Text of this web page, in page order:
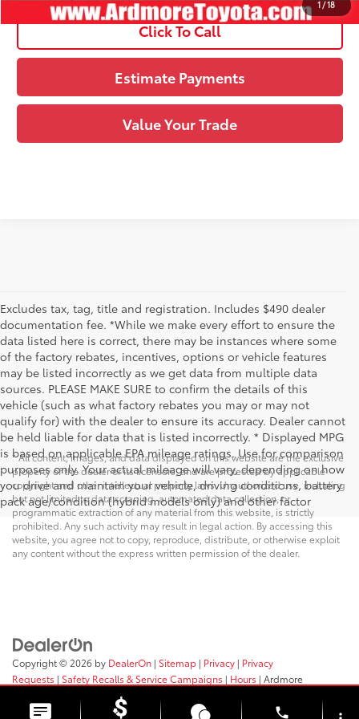
1/18
Click To Call
Estimate Payments
Value Your Trade
Excludes tax, tag, title and registration. Includes $490 dealer
documentation fee. *While we make every effort to ensure the
data listed here is correct, there may be instances where some
of the factory rebates, incentives, options or vehicle features
may be listed incorrectly as we get data from multiple data
sources. PLEASE MAKE SURE to confirm the details of this
vehicle (such as what factory rebates you may or may not
qualify for) with the dealer to ensure its accuracy. Dealer cannot
be held liable for data that is listed incorrectly. * Displayed MPG
is based on applicable EPA mileage ratings. Use for comparison
purposes only. Your actual mileage will vary, depending on how
you drive and maintain your vehicle, driving conditions, battery
pack age/condition (hybrid models only) and other factor
* All content, images, and data displayed on this website are the exclusive
property of the dealer or its licensors, and are protected by applicable
copyright and other intellectual property laws. Unauthorized use, including
but not limited to data scraping, automated data collection, or
programmatic extraction of any material from this website, is strictly
prohibited. Any such activity may result in legal action. By accessing this
website, you agree not to copy, reproduce, distribute, or otherwise exploit
any content without the express written permission of the dealer.
Copyright © 2026 by DealerOn | Sitemap | Privacy | Privacy
Requests | Safety Recalls & Service Campaigns | Hours | Ardmore
219 E. Lancaster Ave,
phone